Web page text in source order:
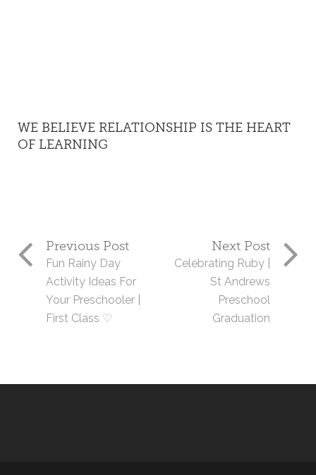
WE BELIEVE RELATIONSHIP IS THE HEART
OF LEARNING
Previous Post
Fun Rainy Day
Activity Ideas For
Your Preschooler |
First Class ♡
Next Post
Celebrating Ruby |
St Andrews
Preschool
Graduation